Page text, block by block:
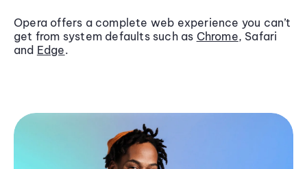
Opera offers a complete web experience you can’t
get from system defaults such as Chrome, Safari
and Edge.